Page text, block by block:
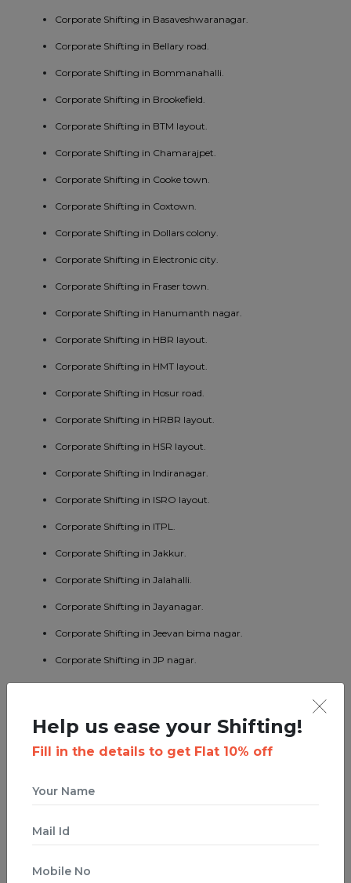
Corporate Shifting in Basaveshwaranagar.
Corporate Shifting in Bellary road.
Corporate Shifting in Bommanahalli.
Corporate Shifting in Brookefield.
Corporate Shifting in BTM layout.
Corporate Shifting in Chamarajpet.
Corporate Shifting in Cooke town.
Corporate Shifting in Coxtown.
Corporate Shifting in Dollars colony.
Corporate Shifting in Electronic city.
Corporate Shifting in Fraser town.
Corporate Shifting in Hanumanth nagar.
Corporate Shifting in HBR layout.
Corporate Shifting in HMT layout.
Corporate Shifting in Hosur road.
Corporate Shifting in HRBR layout.
Corporate Shifting in HSR layout.
Corporate Shifting in Indiranagar.
Corporate Shifting in ISRO layout.
Corporate Shifting in ITPL.
Corporate Shifting in Jakkur.
Corporate Shifting in Jalahalli.
Corporate Shifting in Jayanagar.
Corporate Shifting in Jeevan bima nagar.
Corporate Shifting in JP nagar.
Corporate Shifting in Kaggadaspura.
Corporate Shifting in Kasturi nagar.
Corporate Shifting in Koramangala.
Corporate Shifting in Kumaraswamy layout.
Corporate Shifting in Lavelle road.
Help us ease your Shifting!
Fill in the details to get Flat 10% off